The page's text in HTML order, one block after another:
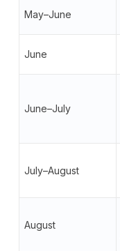
May–June
June
June–July
July–August
August